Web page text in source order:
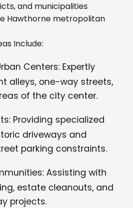
and municipalities
Hawthorne metropolitan
Include:
Centers: Expertly
alleys, one-way streets,
of the city center.
Providing specialized
driveways and
parking constraints.
Assisting with
estate cleanouts, and
projects.